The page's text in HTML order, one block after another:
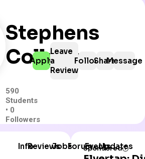
Stephens
College
590
Students
• 0
Followers
Apply
Leave
a
Review
FollowShareMessage
InfoReviewsJobsForumEventsUpdates
Sponsored